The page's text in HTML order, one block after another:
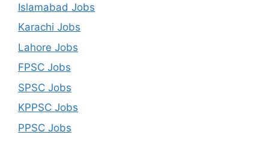
Islamabad Jobs
Karachi Jobs
Lahore Jobs
FPSC Jobs
SPSC Jobs
KPPSC Jobs
PPSC Jobs